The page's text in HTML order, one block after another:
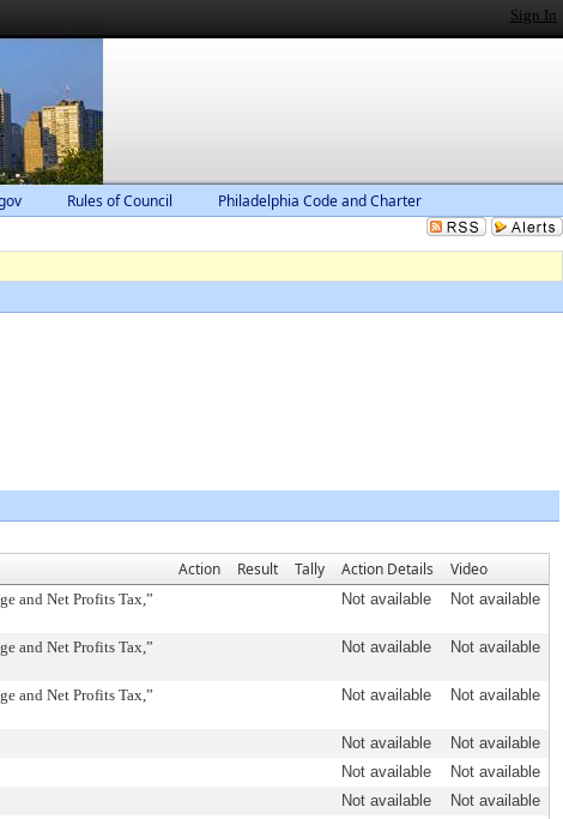
Sign In
Rules of Council Philadelphia Code and Charter
Action Result Tally Action Details Video
and Net Profits Tax,”
Not available Not available
and Net Profits Tax,”
Not available Not available
and Net Profits Tax,”
Not available Not available
Not available
Not available
Not available
Not available
Not available
Not available